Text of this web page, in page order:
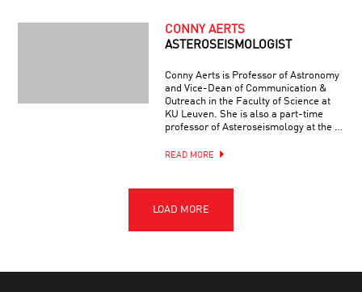
CONNY AERTS
ASTEROSEISMOLOGIST
Conny Aerts is Professor of Astronomy
and Vice-Dean of Communication &
Outreach in the Faculty of Science at
KU Leuven. She is also a part-time
professor of Asteroseismology at the …
READ MORE